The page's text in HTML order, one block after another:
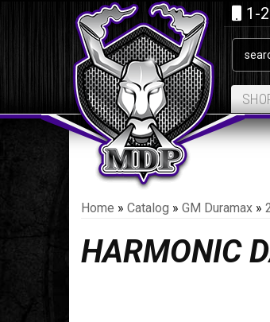
1-
Home » Catalog » GM Duramax »
HARMONIC